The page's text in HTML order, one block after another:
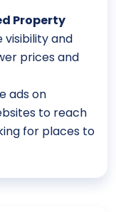
Property
and
prices and
ads on
to reach
for places to